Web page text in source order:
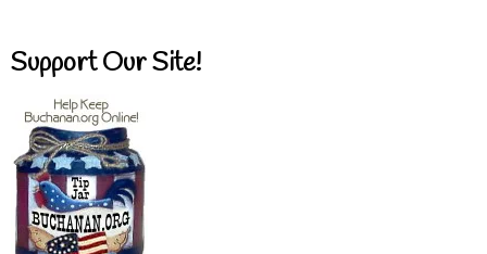
Support Our Site!